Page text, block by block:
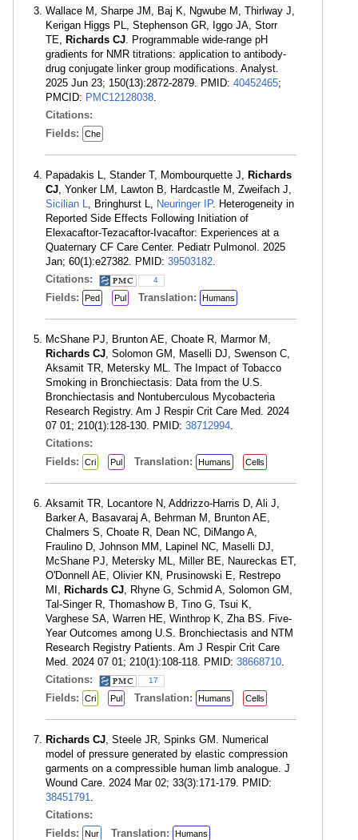
Wallace M, Sharpe JM, Baj K, Ngwube M, Thirlway J,
Kerigan Higgs PL, Stephenson GR, Iggo JA, Storr
TE, Richards CJ. Programmable wide-range pH
gradients for NMR titrations: application to antibody-
drug conjugate linker group modifications. Analyst.
2025 Jun 23; 150(13):2872-2879. PMID: 40452465;
PMCID: PMC12128038.
Citations:
Fields:
Che
Papadakis L, Stander T, Mombourquette J, Richards
CJ, Yonker LM, Lawton B, Hardcastle M, Zweifach J,
Sicilian L, Bringhurst L, Neuringer IP. Heterogeneity in
Reported Side Effects Following Initiation of
Elexacaftor-Tezacaftor-Ivacaftor: Experiences at a
Quaternary CF Care Center. Pediatr Pulmonol. 2025
Jan; 60(1):e27382. PMID: 39503182.
Citations:
4
Fields: Ped Pul Translation: Humans
McShane PJ, Brunton AE, Choate R, Marmor M,
Richards CJ, Solomon GM, Maselli DJ, Swenson C,
Aksamit TR, Metersky ML. The Impact of Tobacco
Smoking in Bronchiectasis: Data from the U.S.
Bronchiectasis and Nontuberculous Mycobacteria
Research Registry. Am J Respir Crit Care Med. 2024
07 01; 210(1):128-130. PMID: 38712994.
Citations:
Fields:
Cri Pul Translation: Humans Cells
Aksamit TR, Locantore N, Addrizzo-Harris D, Ali J,
Barker A, Basavaraj A, Behrman M, Brunton AE,
Chalmers S, Choate R, Dean NC, DiMango A,
Fraulino D, Johnson MM, Lapinel NC, Maselli DJ,
McShane PJ, Metersky ML, Miller BE, Naureckas ET,
O'Donnell AE, Olivier KN, Prusinowski E, Restrepo
MI, Richards CJ, Rhyne G, Schmid A, Solomon GM,
Tal-Singer R, Thomashow B, Tino G, Tsui K,
Varghese SA, Warren HE, Winthrop K, Zha BS. Five-
Year Outcomes among U.S. Bronchiectasis and NTM
Research Registry Patients. Am J Respir Crit Care
Med. 2024 07 01; 210(1):108-118. PMID: 38668710.
Citations:
17
Fields: Cri Pul Translation: Humans Cells
Richards CJ, Steele JR, Spinks GM. Numerical
model of pressure generated by elastic compression
garments on a compressible human limb analogue. J
Wound Care. 2024 Mar 02; 33(3):171-179. PMID:
38451791.
Citations:
Fields:
Nur Translation: Humans